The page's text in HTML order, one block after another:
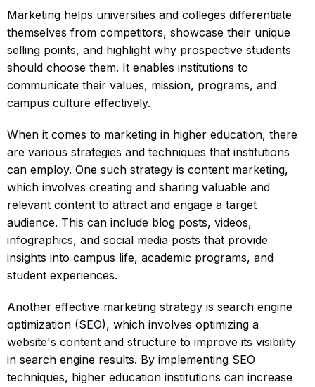
Marketing helps universities and colleges differentiate
themselves from competitors, showcase their unique
selling points, and highlight why prospective students
should choose them. It enables institutions to
communicate their values, mission, programs, and
campus culture effectively.
When it comes to marketing in higher education, there
are various strategies and techniques that institutions
can employ. One such strategy is content marketing,
which involves creating and sharing valuable and
relevant content to attract and engage a target
audience. This can include blog posts, videos,
infographics, and social media posts that provide
insights into campus life, academic programs, and
student experiences.
Another effective marketing strategy is search engine
optimization (SEO), which involves optimizing a
website's content and structure to improve its visibility
in search engine results. By implementing SEO
techniques, higher education institutions can increase